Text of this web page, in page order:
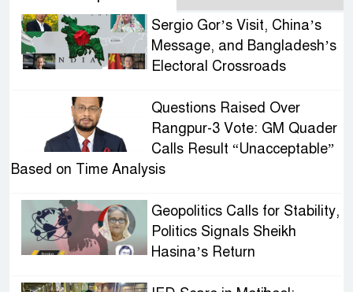
Sergio Gor’s Visit, China’s
Message, and Bangladesh’s
Electoral Crossroads
Questions Raised Over
Rangpur-3 Vote: GM Quader
Calls Result “Unacceptable”
Based on Time Analysis
Geopolitics Calls for Stability,
Politics Signals Sheikh
Hasina’s Return